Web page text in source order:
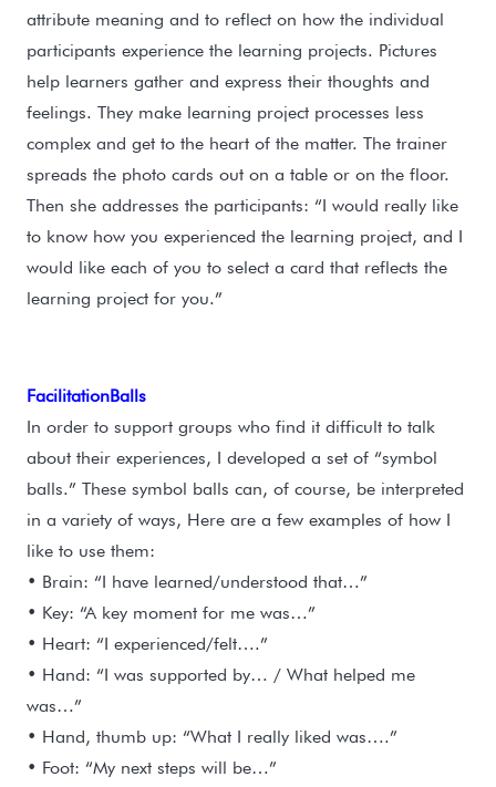
attribute meaning and to reflect on how the individual
participants experience the learning projects. Pictures
help learners gather and express their thoughts and
feelings. They make learning project processes less
complex and get to the heart of the matter. The trainer
spreads the photo cards out on a table or on the floor.
Then she addresses the participants: “I would really like
to know how you experienced the learning project, and I
would like each of you to select a card that reflects the
learning project for you.”
FacilitationBalls
In order to support groups who find it difficult to talk
about their experiences, I developed a set of “symbol
balls.” These symbol balls can, of course, be interpreted
in a variety of ways, Here are a few examples of how I
like to use them:
• Brain: “I have learned/understood that…”
• Key: “A key moment for me was…”
• Heart: “I experienced/felt….”
• Hand: “I was supported by… / What helped me
was…”
• Hand, thumb up: “What I really liked was….”
• Foot: “My next steps will be…”